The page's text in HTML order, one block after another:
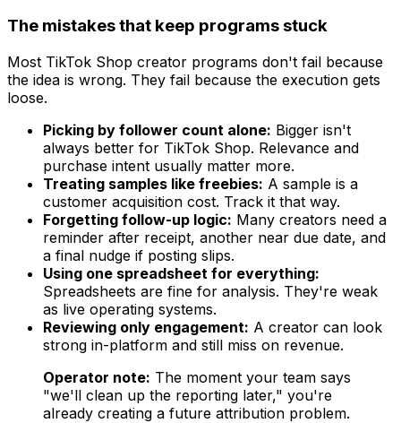
The mistakes that keep programs stuck
Most TikTok Shop creator programs don't fail because
the idea is wrong. They fail because the execution gets
loose.
Picking by follower count alone: Bigger isn't
always better for TikTok Shop. Relevance and
purchase intent usually matter more.
Treating samples like freebies: A sample is a
customer acquisition cost. Track it that way.
Forgetting follow-up logic: Many creators need a
reminder after receipt, another near due date, and
a final nudge if posting slips.
Using one spreadsheet for everything:
Spreadsheets are fine for analysis. They're weak
as live operating systems.
Reviewing only engagement: A creator can look
strong in-platform and still miss on revenue.
Operator note: The moment your team says
"we'll clean up the reporting later," you're
already creating a future attribution problem.